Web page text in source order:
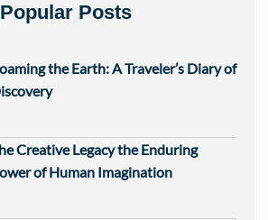
Popular Posts
the Earth: A Traveler’s Diary of
Creative Legacy the Enduring
of Human Imagination